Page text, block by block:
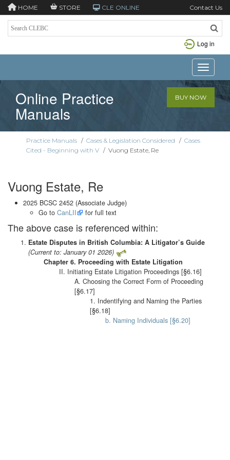
HOME STORE CLE ONLINE Contact Us
Log in
Toggle
Online Practice
Manuals
BUY NOW
Practice Manuals / Cases & Legislation Considered / Cases
Cited - Beginning with V / Vuong Estate, Re
Vuong Estate, Re
2025 BCSC 2452 (Associate Judge)
Go to CanLII for full text
The above case is referenced within:
Estate Disputes in British Columbia: A Litigator’s Guide
(Current to: January 01 2026)
Chapter 6. Proceeding with Estate Litigation
II. Initiating Estate Litigation Proceedings [§6.16]
A. Choosing the Correct Form of Proceeding
[§6.17]
1. Indentifying and Naming the Parties
[§6.18]
b. Naming Individuals [§6.20]